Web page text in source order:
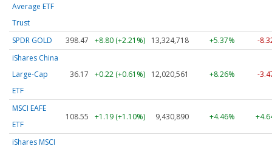
Average ETF
Trust
SPDR GOLD 398.47 +8.80 (+2.21%) 13,324,718 +5.37%
-
iShares China
Large-Cap
ETF
36.17 +0.22 (+0.61%) 12,020,561 +8.26% -
MSCI EAFE
ETF
108.55 +1.19 (+1.10%) 9,430,890 +4.46%
iShares MSCI